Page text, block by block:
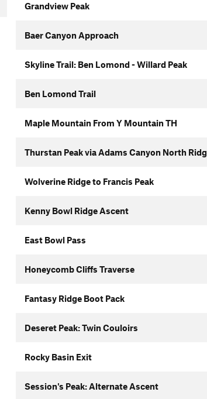
Grandview Peak
Baer Canyon Approach
Skyline Trail: Ben Lomond - Willard Peak
Ben Lomond Trail
Maple Mountain From Y Mountain TH
Thurstan Peak via Adams Canyon North
Wolverine Ridge to Francis Peak
Kenny Bowl Ridge Ascent
East Bowl Pass
Honeycomb Cliffs Traverse
Fantasy Ridge Boot Pack
Deseret Peak: Twin Couloirs
Rocky Basin Exit
Session's Peak: Alternate Ascent